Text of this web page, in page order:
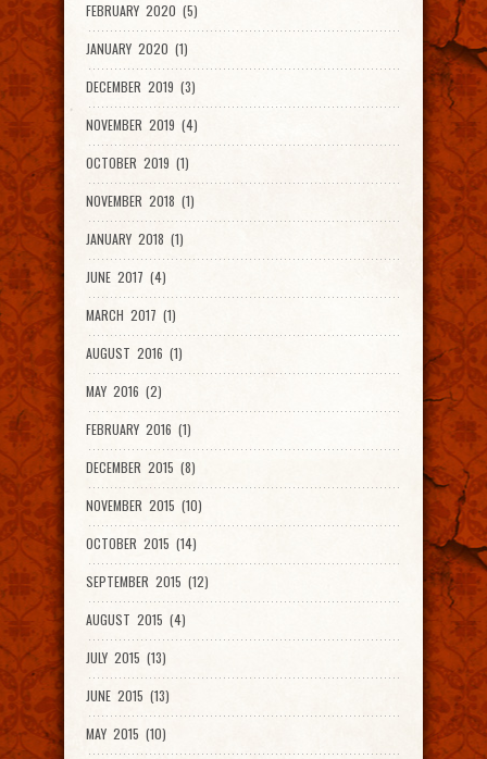
FEBRUARY 2020 (5)
JANUARY 2020 (1)
DECEMBER 2019 (3)
NOVEMBER 2019 (4)
OCTOBER 2019 (1)
NOVEMBER 2018 (1)
JANUARY 2018 (1)
JUNE 2017 (4)
MARCH 2017 (1)
AUGUST 2016 (1)
MAY 2016 (2)
FEBRUARY 2016 (1)
DECEMBER 2015 (8)
NOVEMBER 2015 (10)
OCTOBER 2015 (14)
SEPTEMBER 2015 (12)
AUGUST 2015 (4)
JULY 2015 (13)
JUNE 2015 (13)
MAY 2015 (10)